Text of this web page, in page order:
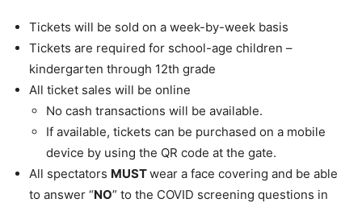
Tickets will be sold on a week-by-week basis
Tickets are required for school-age children –
kindergarten through 12th grade
All ticket sales will be online
No cash transactions will be available.
If available, tickets can be purchased on a mobile
device by using the QR code at the gate.
All spectators MUSTwear a face covering and be able
to answer “NO” to the COVID screening questions in